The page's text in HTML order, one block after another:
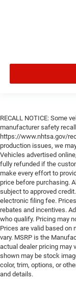
RECALL NOTICE: Some
manufacturer safety
https://www.nhtsa.gov/
production issues, we
Vehicles advertised
fully refunded if the
make every effort to
price before purchasing.
subject to approved
electronic filing fee.
rebates and incentives.
who qualify. Pricing may
Prices are valid based on
vary. MSRP is the
actual dealer pricing may
shown may be stock
color, trim, options, or
and details.